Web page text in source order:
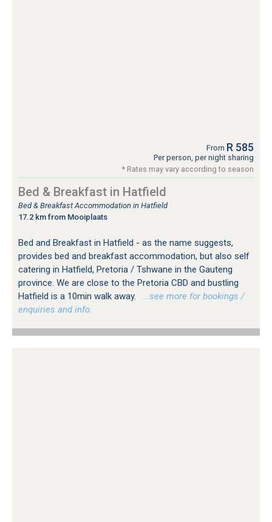
From R 585
Per person, per night sharing
* Rates may vary according to season
Bed & Breakfast in Hatfield
Bed & Breakfast Accommodation in Hatfield
17.2 km from Mooiplaats
Bed and Breakfast in Hatfield - as the name suggests,
provides bed and breakfast accommodation, but also self
catering in Hatfield, Pretoria / Tshwane in the Gauteng
province. We are close to the Pretoria CBD and bustling
Hatfield is a 10min walk away.
…see more for bookings /
enquiries and info.